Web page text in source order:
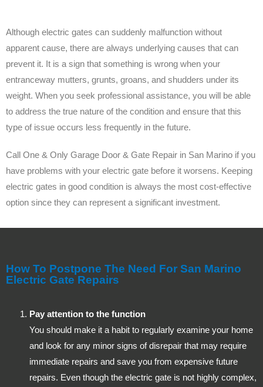
Although electric gates can suddenly malfunction without
apparent cause, there are always underlying causes that can
prevent it. It is a sign that something is wrong when your
entranceway mutters, grunts, groans, and shudders under its
weight. When you seek professional assistance, you will be able
to address the true nature of the condition and ensure that this
type of issue occurs less frequently in the future.
Call One & Only Garage Door & Gate Repair in San Marino if you
have problems with your electric gate before it worsens. Keeping
electric gates in good condition is always the most cost-effective
option since they can represent a significant investment.
How To Postpone The Need For San Marino
Electric Gate Repairs
Pay attention to the function
You should make it a habit to regularly examine your home
and look for any minor signs of disrepair that may require
immediate repairs and save you from expensive future
repairs. Even though the electric gate is not highly complex,